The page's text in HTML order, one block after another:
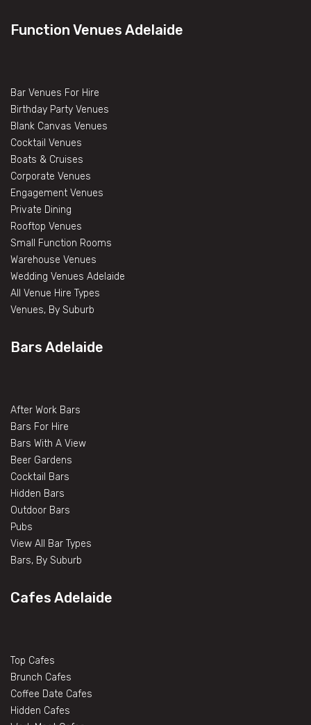
Function Venues Adelaide
Bar Venues For Hire
Birthday Party Venues
Blank Canvas Venues
Cocktail Venues
Boats & Cruises
Corporate Venues
Engagement Venues
Private Dining
Rooftop Venues
Small Function Rooms
Warehouse Venues
Wedding Venues Adelaide
All Venue Hire Types
Venues, By Suburb
Bars Adelaide
After Work Bars
Bars For Hire
Bars With A View
Beer Gardens
Cocktail Bars
Hidden Bars
Outdoor Bars
Pubs
View All Bar Types
Bars, By Suburb
Cafes Adelaide
Top Cafes
Brunch Cafes
Coffee Date Cafes
Hidden Cafes